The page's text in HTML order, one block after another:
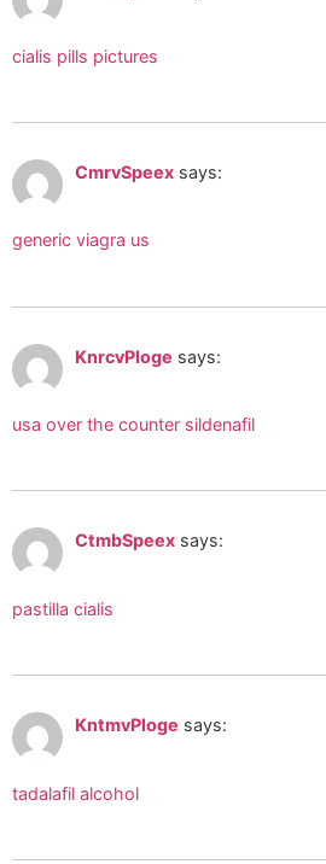
cialis pills pictures
CmrvSpeex says:
generic viagra us
KnrcvPloge says:
usa over the counter sildenafil
CtmbSpeex says:
pastilla cialis
KntmvPloge says:
tadalafil alcohol